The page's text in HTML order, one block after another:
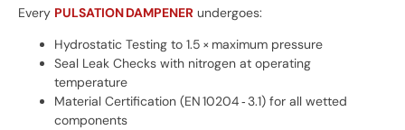
Every PULSATION DAMPENER undergoes:
Hydrostatic Testing to 1.5 × maximum pressure
Seal Leak Checks with nitrogen at operating
temperature
Material Certification (EN 10204 ‑ 3.1) for all wetted
components